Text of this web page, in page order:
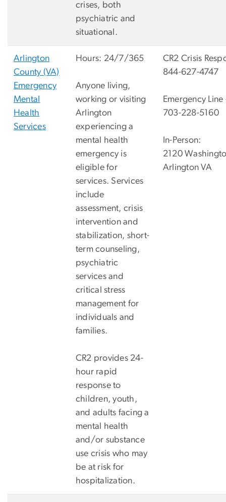
crises, both
psychiatric and
situational.
Arlington
County (VA)
Emergency
Mental
Health
Services
Hours: 24/7/365
Anyone living,
working or visiting
Arlington
experiencing a
mental health
emergency is
eligible for
services. Services
include
assessment, crisis
intervention and
stabilization, short-
term counseling,
psychiatric
services and
critical stress
management for
individuals and
families.
CR2 provides 24-
hour rapid
response to
children, youth,
and adults facing a
mental health
and/or substance
use crisis who may
be at risk for
hospitalization.
CR2 Crisis
844-627-4747
Emergency Line
703-228-5160
In-Person:
2120
Arlington VA